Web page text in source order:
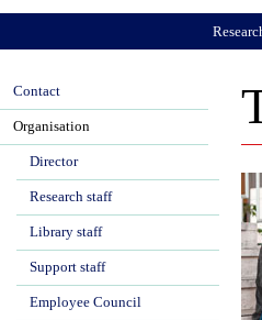
Contact
Organisation
Director
Research staff
Library staff
Support staff
Employee Council